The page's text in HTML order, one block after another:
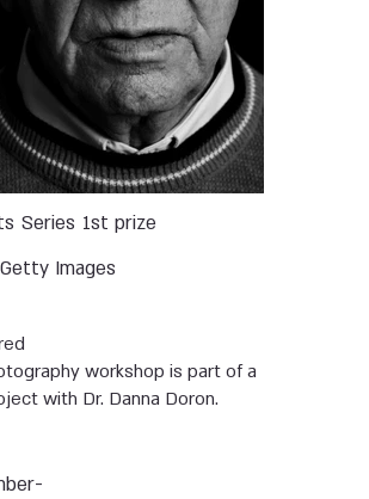
Series 1st prize
Getty Images
workshop is part of a
with Dr. Danna Doron.